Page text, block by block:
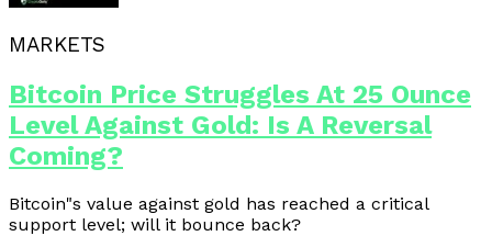
MARKETS
Bitcoin Price Struggles At 25 Ounce
Level Against Gold: Is A Reversal
Coming?
Bitcoin"s value against gold has reached a critical
support level; will it bounce back?